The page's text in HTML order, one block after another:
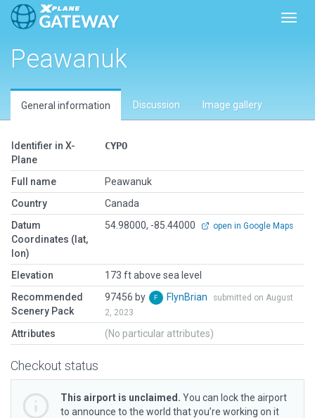
Peawanuk
General information Discussion Image gallery
Identifier in X-
Plane
CYPO
Full name
Peawanuk
Country
Canada
Datum
Coordinates (lat,
lon)
54.98000, -85.44000 open in Google Maps
Elevation
173 ft above sea level
Recommended
Scenery Pack
97456 by FlynBrian
submitted on August
2, 2023
Attributes (No particular attributes)
Checkout status
This airport is unclaimed. You can lock the airport
to announce to the world that you’re working on it